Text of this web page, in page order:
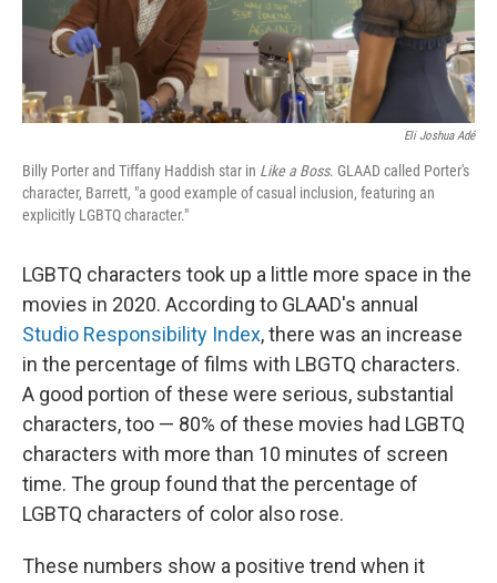
Eli Joshua Adé
Billy Porter and Tiffany Haddish star in Like a Boss. GLAAD called Porter's
character, Barrett, "a good example of casual inclusion, featuring an
explicitly LGBTQ character."
LGBTQ characters took up a little more space in the
movies in 2020. According to GLAAD's annual
Studio Responsibility Index, there was an increase
in the percentage of films with LBGTQ characters.
A good portion of these were serious, substantial
characters, too — 80% of these movies had LGBTQ
characters with more than 10 minutes of screen
time. The group found that the percentage of
LGBTQ characters of color also rose.
These numbers show a positive trend when it